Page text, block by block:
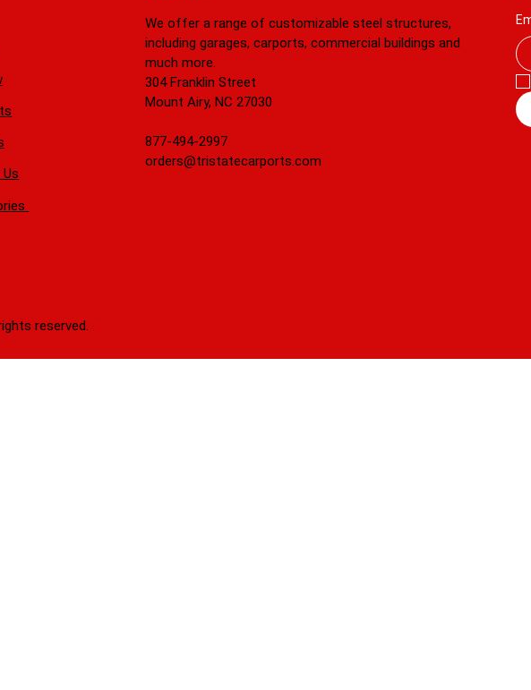
We offer a range of customizable steel structures,
including garages, carports, commercial buildings and
much more.
304 Franklin Street
Mount Airy, NC 27030
877-494-2997
orders@tristatecarports.com
reserved.